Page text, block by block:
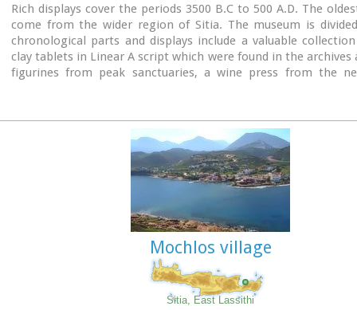
Rich displays cover the periods 3500 B.C to 500 A.D. The
come from the wider region of Sitia. The museum is
chronological parts and displays include a valuable
clay tablets in Linear A script which were found in the archives
figurines from peak sanctuaries, a wine press from the
Mochlos village
Sitia, East Lassithi